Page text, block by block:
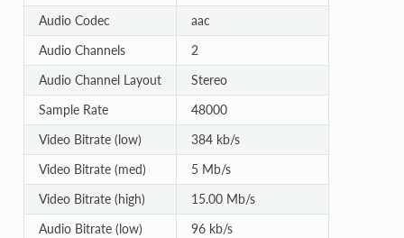
Audio Codec
aac
Audio Channels
2
Audio Channel Layout
Stereo
Sample Rate
48000
Video Bitrate (low)
384 kb/s
Video Bitrate (med)
5 Mb/s
Video Bitrate (high)
15.00 Mb/s
Audio Bitrate (low)
96 kb/s